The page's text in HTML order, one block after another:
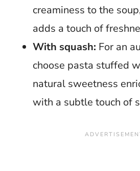
creaminess to the
adds a touch of
With squash: For an
choose pasta stuffed
natural sweetness
with a subtle touch of